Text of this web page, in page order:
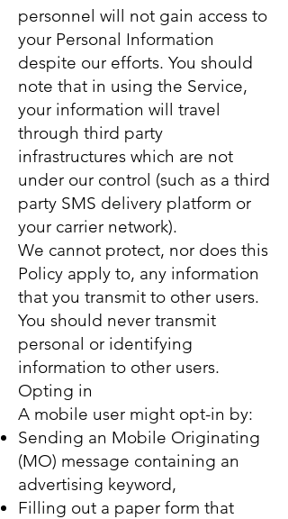
personnel will not gain access to
your Personal Information
despite our efforts. You should
note that in using the Service,
your information will travel
through third party
infrastructures which are not
under our control (such as a third
party SMS delivery platform or
your carrier network).
We cannot protect, nor does this
Policy apply to, any information
that you transmit to other users.
You should never transmit
personal or identifying
information to other users.
Opting in
A mobile user might opt-in by:
Sending an Mobile Originating
(MO) message containing an
advertising keyword,
Filling out a paper form that